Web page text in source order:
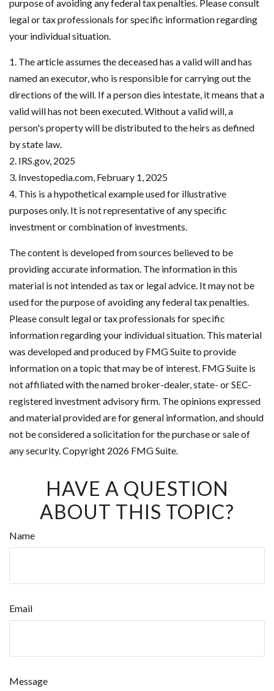
purpose of avoiding any federal tax penalties. Please consult
legal or tax professionals for specific information regarding
your individual situation.
1. The article assumes the deceased has a valid will and has
named an executor, who is responsible for carrying out the
directions of the will. If a person dies intestate, it means that a
valid will has not been executed. Without a valid will, a
person's property will be distributed to the heirs as defined
by state law.
2. IRS.gov, 2025
3. Investopedia.com, February 1, 2025
4. This is a hypothetical example used for illustrative
purposes only. It is not representative of any specific
investment or combination of investments.
The content is developed from sources believed to be
providing accurate information. The information in this
material is not intended as tax or legal advice. It may not be
used for the purpose of avoiding any federal tax penalties.
Please consult legal or tax professionals for specific
information regarding your individual situation. This material
was developed and produced by FMG Suite to provide
information on a topic that may be of interest. FMG Suite is
not affiliated with the named broker-dealer, state- or SEC-
registered investment advisory firm. The opinions expressed
and material provided are for general information, and should
not be considered a solicitation for the purchase or sale of
any security. Copyright 2026 FMG Suite.
HAVE A QUESTION
ABOUT THIS TOPIC?
Name
Email
Message